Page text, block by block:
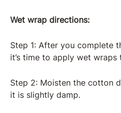
Wet wrap directions:
Step 1: After you complete
it’s time to apply wet
Step 2: Moisten the cotton
it is slightly damp.